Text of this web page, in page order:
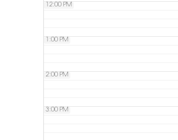
12:00 PM
1:00 PM
2:00 PM
3:00 PM